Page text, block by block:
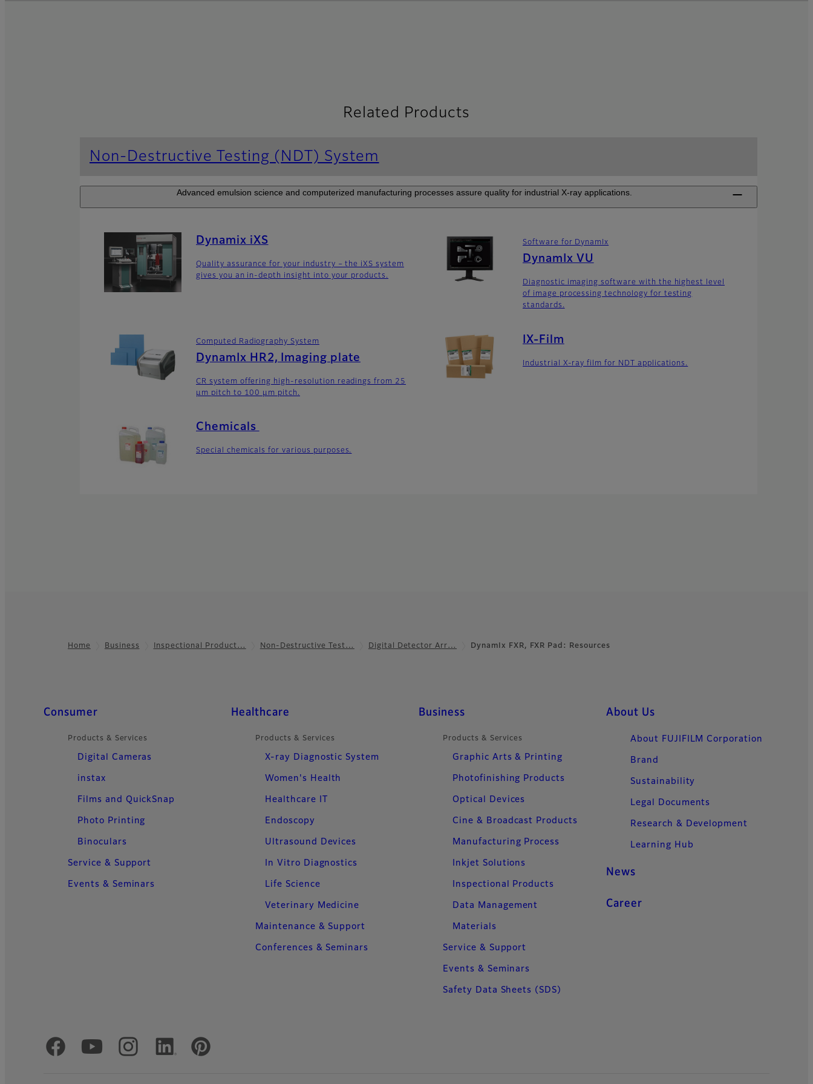
Related Products
Non-Destructive Testing (NDT) System
Advanced emulsion science and computerized manufacturing processes assure quality for industrial X-ray applications.
Dynamix iXS
Quality assurance for your industry – the iXS system
gives you an in-depth insight into your products.
Software for DynamIx
DynamIx VU
Diagnostic imaging software with the highest level
of image processing technology for testing
standards.
Computed Radiography System
DynamIx HR2, Imaging plate
CR system offering high-resolution readings from 25
μm pitch to 100 μm pitch.
IX-Film
Industrial X-ray film for NDT applications.
Chemicals
Special chemicals for various purposes.
Home Business Inspectional Product… Non-Destructive Test… Digital Detector Arr… DynamIx FXR, FXR Pad: Resources
Quick Links
Consumer
Products & Services
Digital Cameras
instax
Films and QuickSnap
Photo Printing
Binoculars
Service & Support
Events & Seminars
Healthcare
Products & Services
X-ray Diagnostic System
Women's Health
Healthcare IT
Endoscopy
Ultrasound Devices
In Vitro Diagnostics
Life Science
Veterinary Medicine
Maintenance & Support
Conferences & Seminars
Business
Products & Services
Graphic Arts & Printing
Photofinishing Products
Optical Devices
Cine & Broadcast Products
Manufacturing Process
Inkjet Solutions
Inspectional Products
Data Management
Materials
Service & Support
Events & Seminars
Safety Data Sheets (SDS)
About Us
About FUJIFILM Corporation
Brand
Sustainability
Legal Documents
Research & Development
Learning Hub
News
Career
Official Social Media Accounts